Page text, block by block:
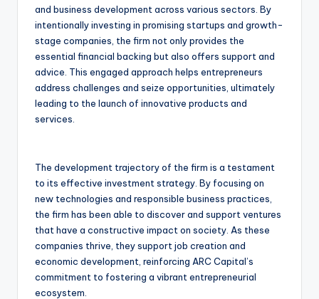
and business development across various sectors. By
intentionally investing in promising startups and growth-
stage companies, the firm not only provides the
essential financial backing but also offers support and
advice. This engaged approach helps entrepreneurs
address challenges and seize opportunities, ultimately
leading to the launch of innovative products and
services.
The development trajectory of the firm is a testament
to its effective investment strategy. By focusing on
new technologies and responsible business practices,
the firm has been able to discover and support ventures
that have a constructive impact on society. As these
companies thrive, they support job creation and
economic development, reinforcing ARC Capital’s
commitment to fostering a vibrant entrepreneurial
ecosystem.